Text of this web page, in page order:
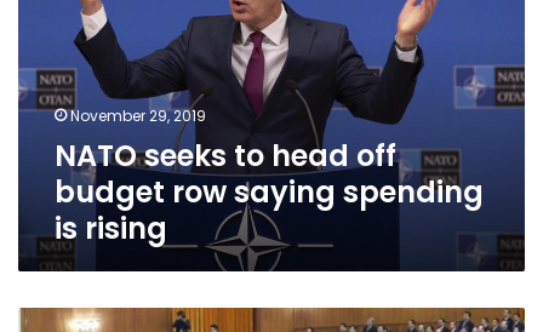
budget
row
saying
spending
rising
November 29, 2019
NATO seeks to head off
budget row saying spending
is rising
China’s